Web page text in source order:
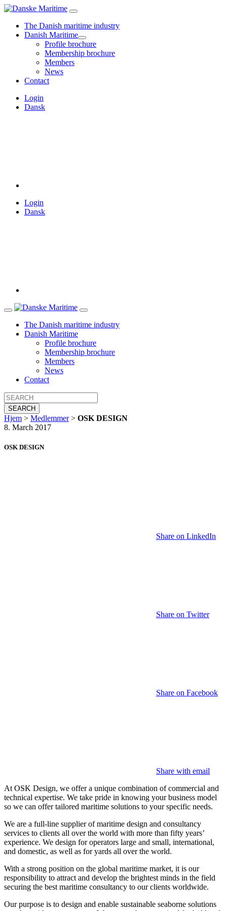
The Danish maritime industry
Danish Maritime
Profile brochure
Membership brochure
Members
News
Contact
Login
Dansk
Login
Dansk
The Danish maritime industry
Danish Maritime
Profile brochure
Membership brochure
Members
News
Contact
SEARCH
Hjem > Medlemmer> OSK DESIGN
8. March 2017
OSK DESIGN
Share on LinkedIn
Share on Twitter
Share on Facebook
Share with email
At OSK Design, we offer a unique combination of commercial and
technical expertise. We take pride in knowing your business model
so we can offer tailored maritime solutions to your specific needs.
We are a full-line supplier of maritime design and consultancy
services to clients all over the world with more than fifty years’
experience. We design for operators large and small, international,
and domestic, as well as for yards all over the world.
With a strong position on the global maritime market, it is our
responsibility to attract and develop the brightest minds in the field
securing the best maritime consultancy to our clients worldwide.
Our purpose is to design and enable sustainable seaborne solutions